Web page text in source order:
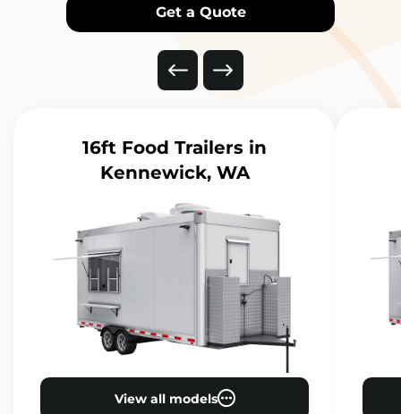
Get a Quote
16ft Food Trailers in
Kennewick, WA
View all models